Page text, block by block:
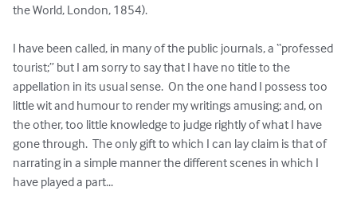
the World, London, 1854).
I have been called, in many of the public journals, a “professed
tourist;” but I am sorry to say that I have no title to the
appellation in its usual sense.  On the one hand I possess too
little wit and humour to render my writings amusing; and, on
the other, too little knowledge to judge rightly of what I have
gone through.  The only gift to which I can lay claim is that of
narrating in a simple manner the different scenes in which I
have played a part...